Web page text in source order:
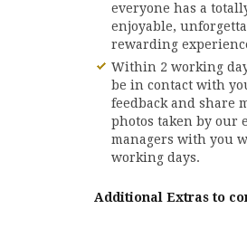
everyone has a
enjoyable,
rewarding
Within 2 working
be in contact with
feedback and share
photos taken by our
managers with you
working days.
Additional Extras to